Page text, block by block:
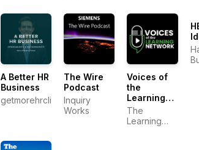
A Better HR
Business
getmorehrclients
The Wire
Podcast
Inquiry
Works
Voices of
the
Learning
Network
The
Learning